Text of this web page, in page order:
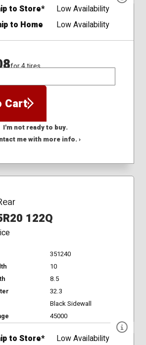
to Store*
Low Availability
to Home
Low Availability
for 4 tires
Cart
I'm not ready to buy.
me with more info. ›
122Q
351240
10
8.5
32.3
Black Sidewall
45000
to Store*
Low Availability